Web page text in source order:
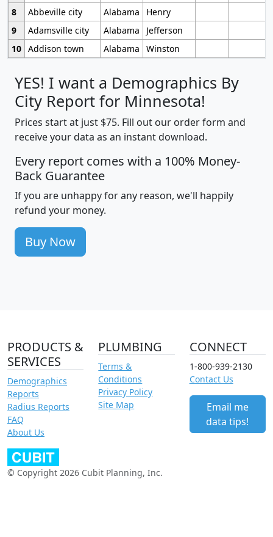
8
Abbeville city Alabama
Henry
9
Adamsville city Alabama
Jefferson
10 Addison town Alabama Winston
YES! I want a Demographics By
City Report for Minnesota!
Prices start at just $75. Fill out our order form and
receive your data as an instant download.
Every report comes with a 100% Money-
Back Guarantee
If you are unhappy for any reason, we'll happily
refund your money.
Buy Now
PRODUCTS &
SERVICES
Demographics
Reports
Radius Reports
FAQ
About Us
PLUMBING
Terms &
Conditions
Privacy Policy
Site Map
CONNECT
1-800-939-2130
Contact Us
Email me
data tips!
© Copyright 2026 Cubit Planning, Inc.